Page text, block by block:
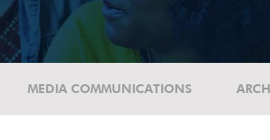
MEDIA COMMUNICATIONS